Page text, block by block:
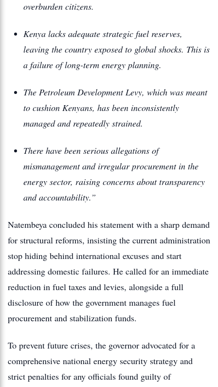
overburden citizens.
Kenya lacks adequate strategic fuel reserves,
leaving the country exposed to global shocks. This is
a failure of long-term energy planning.
The Petroleum Development Levy, which was meant
to cushion Kenyans, has been inconsistently
managed and repeatedly strained.
There have been serious allegations of
mismanagement and irregular procurement in the
energy sector, raising concerns about transparency
and accountability.”
Natembeya concluded his statement with a sharp demand
for structural reforms, insisting the current administration
stop hiding behind international excuses and start
addressing domestic failures. He called for an immediate
reduction in fuel taxes and levies, alongside a full
disclosure of how the government manages fuel
procurement and stabilization funds.
To prevent future crises, the governor advocated for a
comprehensive national energy security strategy and
strict penalties for any officials found guilty of